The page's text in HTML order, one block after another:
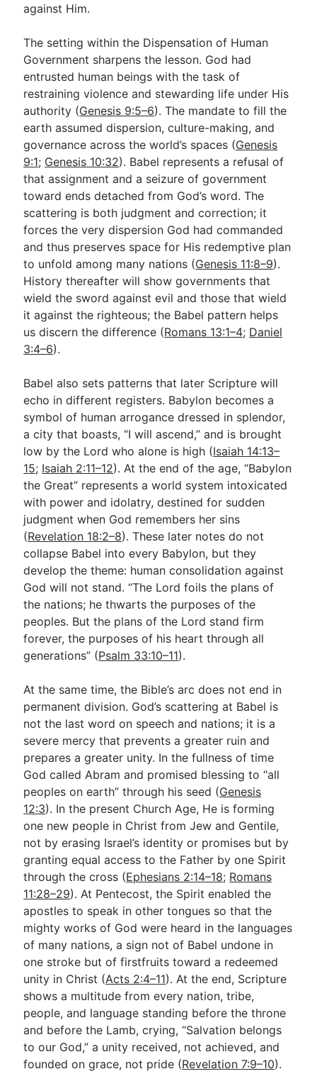
against Him.
The setting within the Dispensation of Human
Government sharpens the lesson. God had
entrusted human beings with the task of
restraining violence and stewarding life under His
authority (Genesis 9:5–6). The mandate to fill the
earth assumed dispersion, culture-making, and
governance across the world’s spaces (Genesis
9:1; Genesis 10:32). Babel represents a refusal of
that assignment and a seizure of government
toward ends detached from God’s word. The
scattering is both judgment and correction; it
forces the very dispersion God had commanded
and thus preserves space for His redemptive plan
to unfold among many nations (Genesis 11:8–9).
History thereafter will show governments that
wield the sword against evil and those that wield
it against the righteous; the Babel pattern helps
us discern the difference (Romans 13:1–4; Daniel
3:4–6).
Babel also sets patterns that later Scripture will
echo in different registers. Babylon becomes a
symbol of human arrogance dressed in splendor,
a city that boasts, “I will ascend,” and is brought
low by the Lord who alone is high (Isaiah 14:13–
15; Isaiah 2:11–12). At the end of the age, “Babylon
the Great” represents a world system intoxicated
with power and idolatry, destined for sudden
judgment when God remembers her sins
(Revelation 18:2–8). These later notes do not
collapse Babel into every Babylon, but they
develop the theme: human consolidation against
God will not stand. “The Lord foils the plans of
the nations; he thwarts the purposes of the
peoples. But the plans of the Lord stand firm
forever, the purposes of his heart through all
generations” (Psalm 33:10–11).
At the same time, the Bible’s arc does not end in
permanent division. God’s scattering at Babel is
not the last word on speech and nations; it is a
severe mercy that prevents a greater ruin and
prepares a greater unity. In the fullness of time
God called Abram and promised blessing to “all
peoples on earth” through his seed (Genesis
12:3). In the present Church Age, He is forming
one new people in Christ from Jew and Gentile,
not by erasing Israel’s identity or promises but by
granting equal access to the Father by one Spirit
through the cross (Ephesians 2:14–18; Romans
11:28–29). At Pentecost, the Spirit enabled the
apostles to speak in other tongues so that the
mighty works of God were heard in the languages
of many nations, a sign not of Babel undone in
one stroke but of firstfruits toward a redeemed
unity in Christ (Acts 2:4–11). At the end, Scripture
shows a multitude from every nation, tribe,
people, and language standing before the throne
and before the Lamb, crying, “Salvation belongs
to our God,” a unity received, not achieved, and
founded on grace, not pride (Revelation 7:9–10).